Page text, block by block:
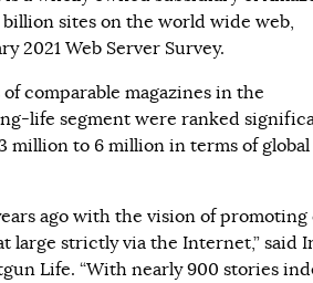
sites on the world wide web,
2021 Web Server Survey.
comparable magazines in the
life segment were ranked
million to 6 million in terms of global
ago with the vision of
large strictly via the Internet,” said
Life. “With nearly 900 stories